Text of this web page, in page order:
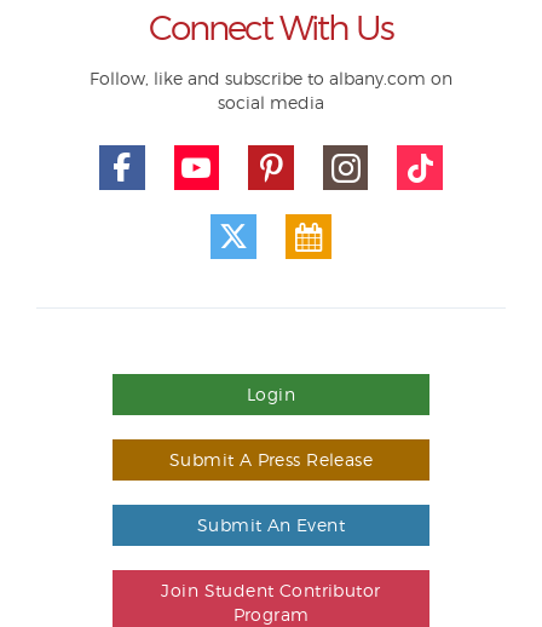
Connect With Us
Follow, like and subscribe to albany.com on
social media
Login
Submit A Press Release
Submit An Event
Join Student Contributor
Program